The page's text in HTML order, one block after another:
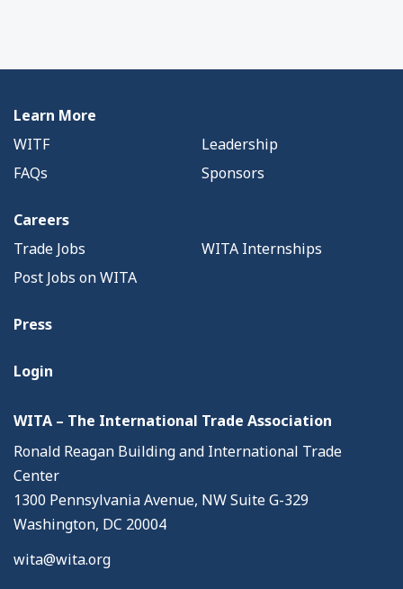
Learn More
WITF
Leadership
FAQs
Sponsors
Careers
Trade Jobs
WITA Internships
Post Jobs on WITA
Press
Login
WITA – The International Trade Association
Ronald Reagan Building and International Trade
Center
1300 Pennsylvania Avenue, NW Suite G-329
Washington, DC 20004
wita@wita.org